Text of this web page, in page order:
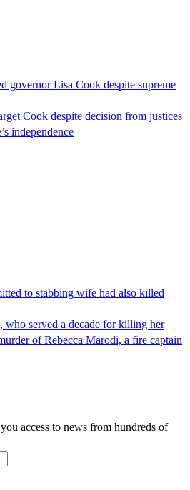
governor Lisa Cook despite supreme
Cook despite decision from justices
independence
to stabbing wife had also killed
served a decade for killing her
of Rebecca Marodi, a fire captain
access to news from hundreds of